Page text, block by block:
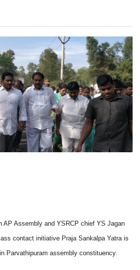
AP Assembly and YSRCP chief YS Jagan
contact initiative Praja Sankalpa Yatra is
Parvathipuram assembly constituency.